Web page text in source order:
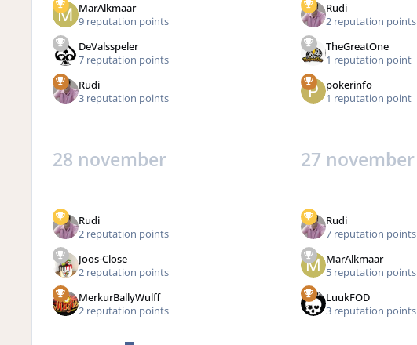
MarAlkmaar
9 reputation points
DeValsspeler
7 reputation points
Rudi
3 reputation points
Rudi
2 reputation points
TheGreatOne
1 reputation point
pokerinfo
1 reputation point
28 november
Rudi
2 reputation points
Joos-Close
2 reputation points
MerkurBallyWulff
2 reputation points
27 november
Rudi
7 reputation points
MarAlkmaar
5 reputation points
LuukFOD
3 reputation points